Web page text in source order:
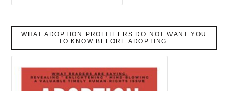
WHAT ADOPTION PROFITEERS DO NOT WANT YOU
TO KNOW BEFORE ADOPTING.